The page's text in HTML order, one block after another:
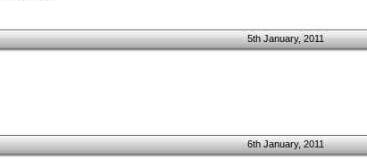
5th January, 2011
6th January, 2011